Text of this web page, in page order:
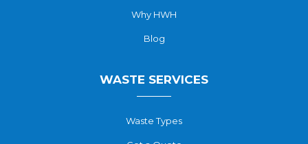
Why HWH
Blog
WASTE SERVICES
Waste Types